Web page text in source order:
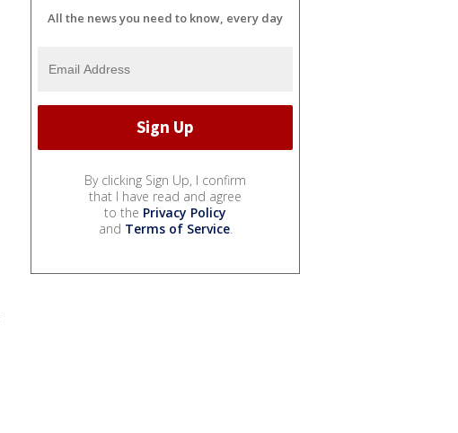
All the news you need to know, every day
By clicking Sign Up, I confirm
that I have read and agree
to the Privacy Policy
and Terms of Service.